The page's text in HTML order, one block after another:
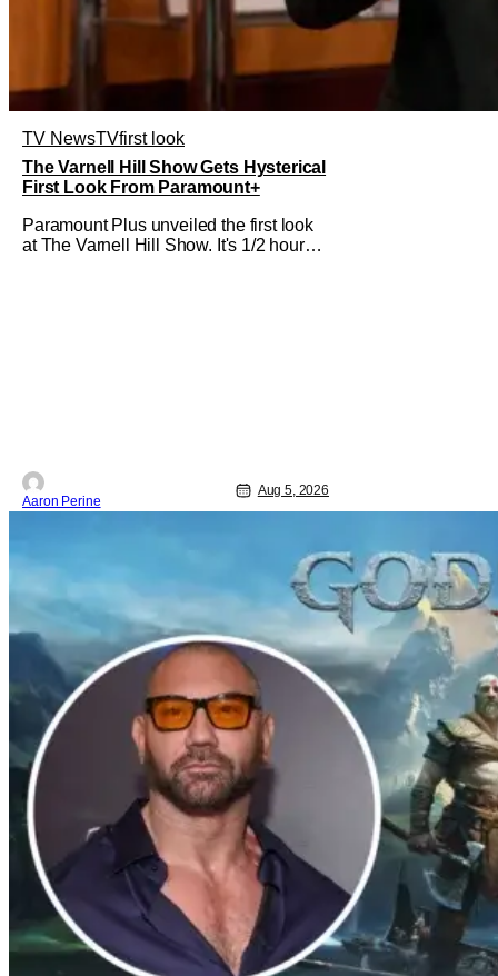
TV NewsTVfirst look
The Varnell Hill Show Gets Hysterical
First Look From Paramount+
Paramount Plus unveiled the first look
at The Varnell Hill Show. It's 1/2 hour
Aaron Perine
Aug 5, 2026